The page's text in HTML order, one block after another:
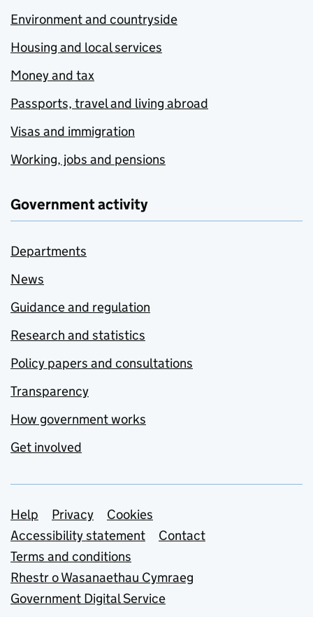
Environment and countryside
Housing and local services
Money and tax
Passports, travel and living abroad
Visas and immigration
Working, jobs and pensions
Government activity
Departments
News
Guidance and regulation
Research and statistics
Policy papers and consultations
Transparency
How government works
Get involved
Support links
Help Privacy
Cookies
Accessibility statement
Contact
Terms and conditions
Rhestr o Wasanaethau Cymraeg
Government Digital Service